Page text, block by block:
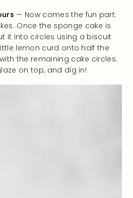
— Now comes the fun part:
Once the sponge cake is
it into circles using a biscuit
lemon curd onto half the
the remaining cake circles.
on top, and dig in!